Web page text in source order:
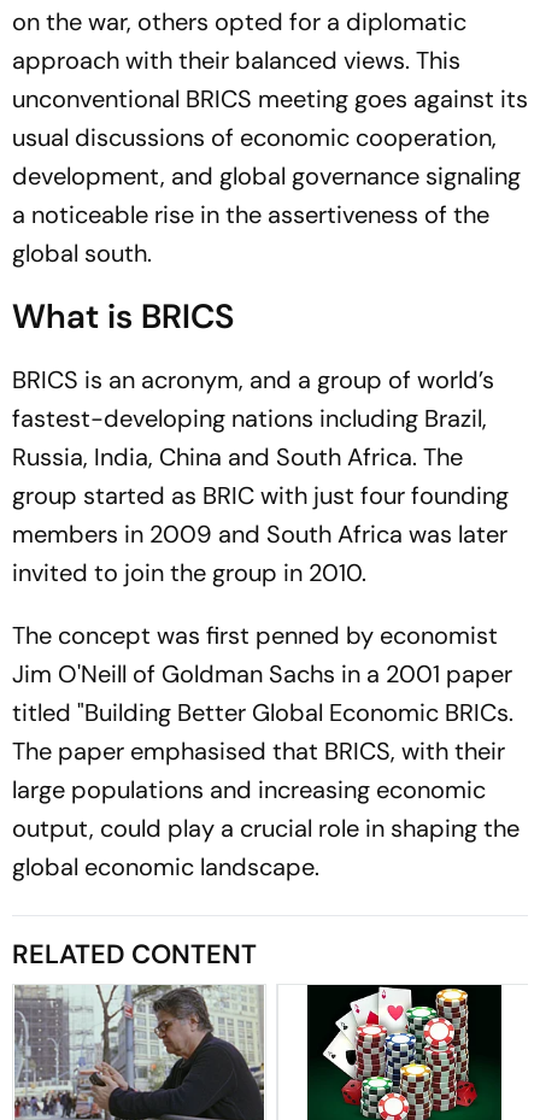
on the war, others opted for a diplomatic
approach with their balanced views. This
unconventional BRICS meeting goes against its
usual discussions of economic cooperation,
development, and global governance signaling
a noticeable rise in the assertiveness of the
global south.
What is BRICS
BRICS is an acronym, and a group of world’s
fastest-developing nations including Brazil,
Russia, India, China and South Africa. The
group started as BRIC with just four founding
members in 2009 and South Africa was later
invited to join the group in 2010.
The concept was first penned by economist
Jim O'Neill of Goldman Sachs in a 2001 paper
titled "Building Better Global Economic BRICs.
The paper emphasised that BRICS, with their
large populations and increasing economic
output, could play a crucial role in shaping the
global economic landscape.
RELATED CONTENT